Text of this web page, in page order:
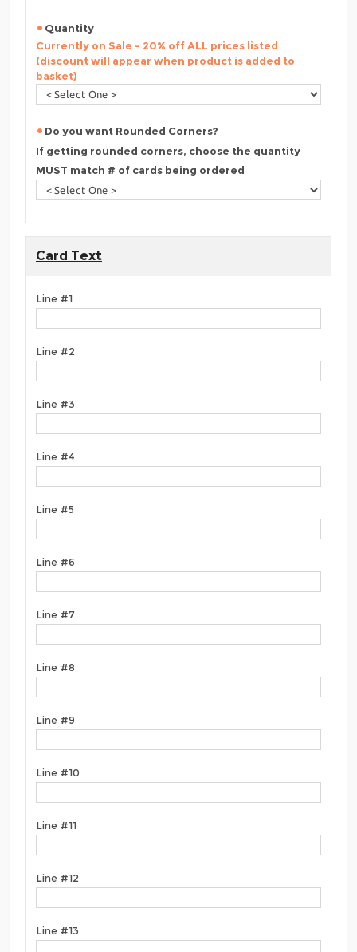
Quantity
Currently on Sale - 20% off ALL prices listed
(discount will appear when product is added to
basket)
Do you want Rounded Corners?
If getting rounded corners, choose the quantity
MUST match # of cards being ordered
Card Text
Line #1
Line #2
Line #3
Line #4
Line #5
Line #6
Line #7
Line #8
Line #9
Line #10
Line #11
Line #12
Line #13